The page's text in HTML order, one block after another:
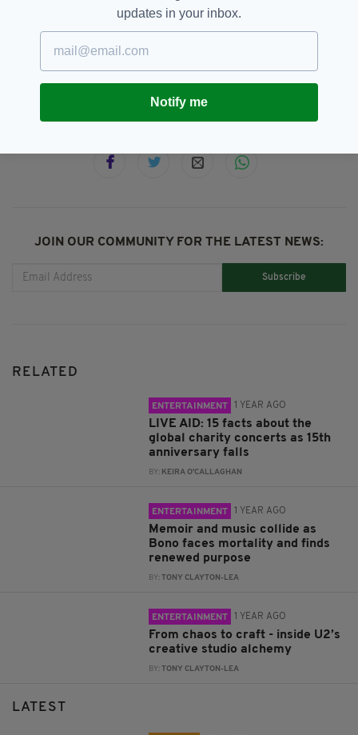
U2 from JJ Abrams was in early development.
Bono, Memoir, U2
JOIN OUR COMMUNITY FOR THE LATEST NEWS:
Subscribe
RELATED
ENTERTAINMENT 1 YEAR AGO
LIVE AID: 15 facts about the
global charity concerts as 15th
anniversary falls
BY: KEIRA O'CALLAGHAN
ENTERTAINMENT 1 YEAR AGO
Memoir and music collide as
Bono faces mortality and finds
renewed purpose
BY: TONY CLAYTON-LEA
ENTERTAINMENT 1 YEAR AGO
From chaos to craft - inside U2’s
creative studio alchemy
BY: TONY CLAYTON-LEA
LATEST
updates in your inbox.
Notify me